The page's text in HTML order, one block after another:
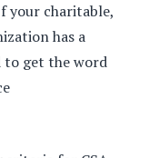
your charitable,
has a
to get the word